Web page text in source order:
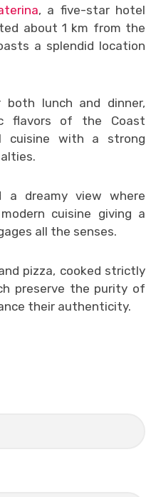
, a five-star hotel
about 1 km from the
a splendid location
lunch and dinner,
flavors of the Coast
cuisine with a strong
a dreamy view where
cuisine giving a
all the senses.
pizza, cooked strictly
preserve the purity of
their authenticity.